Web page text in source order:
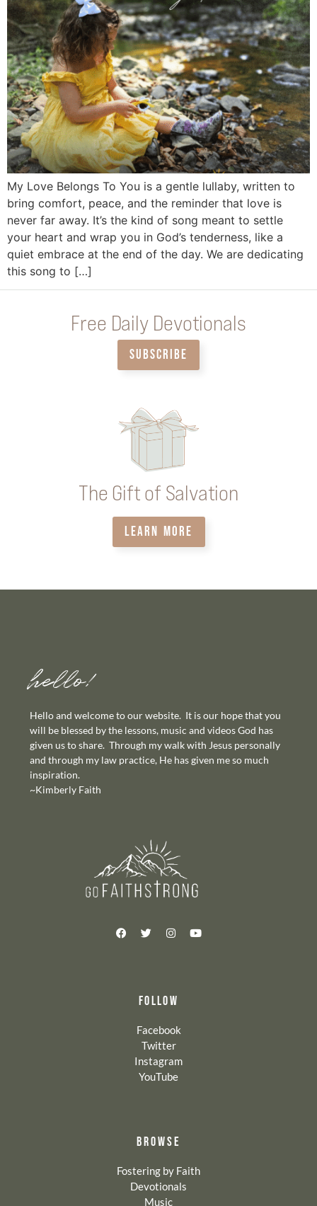
My Love Belongs To You is a gentle lullaby, written to
bring comfort, peace, and the reminder that love is
never far away. It’s the kind of song meant to settle
your heart and wrap you in God’s tenderness, like a
quiet embrace at the end of the day. We are dedicating
this song to […]
Free Daily Devotionals
SUBSCRIBE
The Gift of Salvation
LEARN MORE
hello!
Hello and welcome to our website. It is our hope that you
will be blessed by the lessons, music and videos God has
given us to share. Through my walk with Jesus personally
and through my law practice, He has given me so much
inspiration.
~Kimberly Faith
FOLLOW
Facebook
Twitter
Instagram
YouTube
BROWSE
Fostering by Faith
Devotionals
Music